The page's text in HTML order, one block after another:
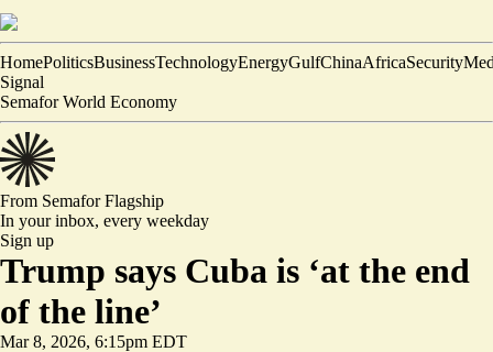
HomePoliticsBusinessTechnologyEnergyGulfChinaAfricaSecurity
Signal
Semafor World Economy
From SemaforFlagship
In your inbox, every weekday
Sign up
Trump says Cuba is ‘at the end
of the line’
Mar 8, 2026, 6:15pm EDT